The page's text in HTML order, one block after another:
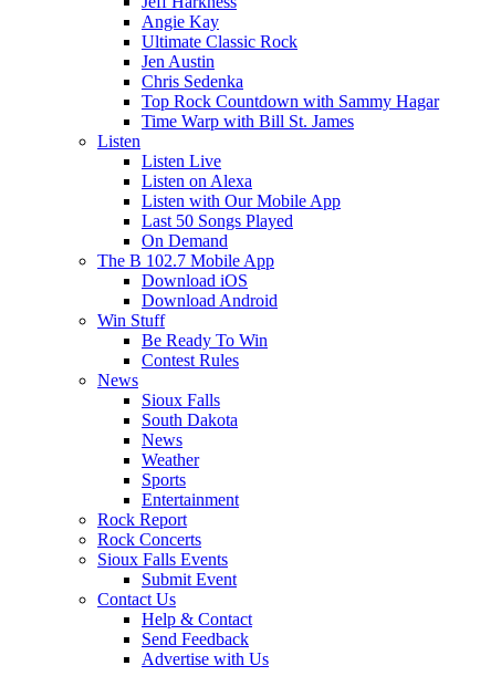
Angie Kay
Ultimate Classic Rock
Jen Austin
Chris Sedenka
Top Rock Countdown with Sammy Hagar
Time Warp with Bill St. James
Listen
Listen Live
Listen on Alexa
Listen with Our Mobile App
Last 50 Songs Played
On Demand
The B 102.7 Mobile App
Download iOS
Download Android
Win Stuff
Be Ready To Win
Contest Rules
News
Sioux Falls
South Dakota
News
Weather
Sports
Entertainment
Rock Report
Rock Concerts
Sioux Falls Events
Submit Event
Contact Us
Help & Contact
Send Feedback
Advertise with Us